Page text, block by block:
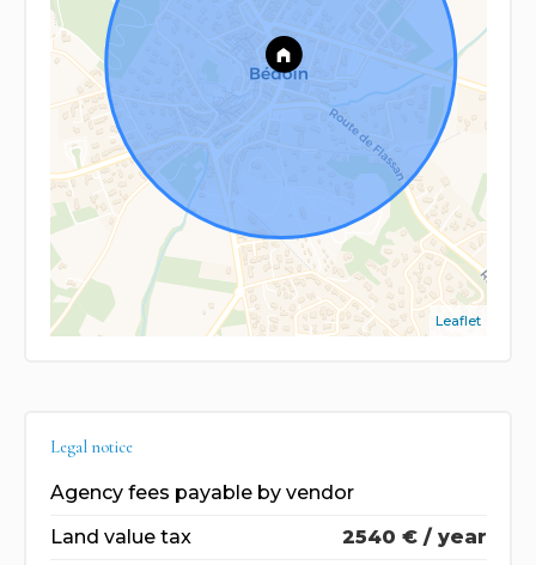
Leaflet
Legal notice
Agency fees payable by vendor
Land value tax
2540 € / year